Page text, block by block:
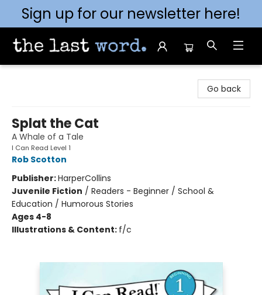
Sign up for our newsletter here!
Go back
Splat the Cat
A Whale of a Tale
I Can Read Level 1
Rob Scotton
Publisher:HarperCollins
Juvenile Fiction / Readers - Beginner / School &
Education / Humorous Stories
Ages 4-8
Illustrations & Content: f/c